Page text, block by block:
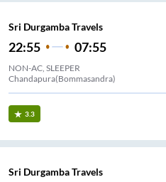
Sri Durgamba Travels
22:55 07:55
NON-AC, SLEEPER
Chandapura(Bommasandra)
3.3
Sri Durgamba Travels